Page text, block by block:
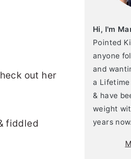
out her
fiddled
Hi, I'm
Pointed
anyone
and
a Lifetime
& have
weight
years now.